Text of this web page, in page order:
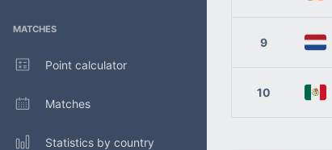
MATCHES
Point calculator
Matches
Statistics by country
9
10